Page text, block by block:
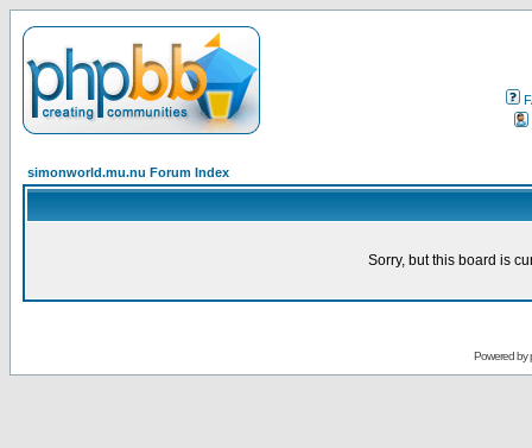
simonworld.mu.nu Forum Index
Sorry, but this board is
Powered by